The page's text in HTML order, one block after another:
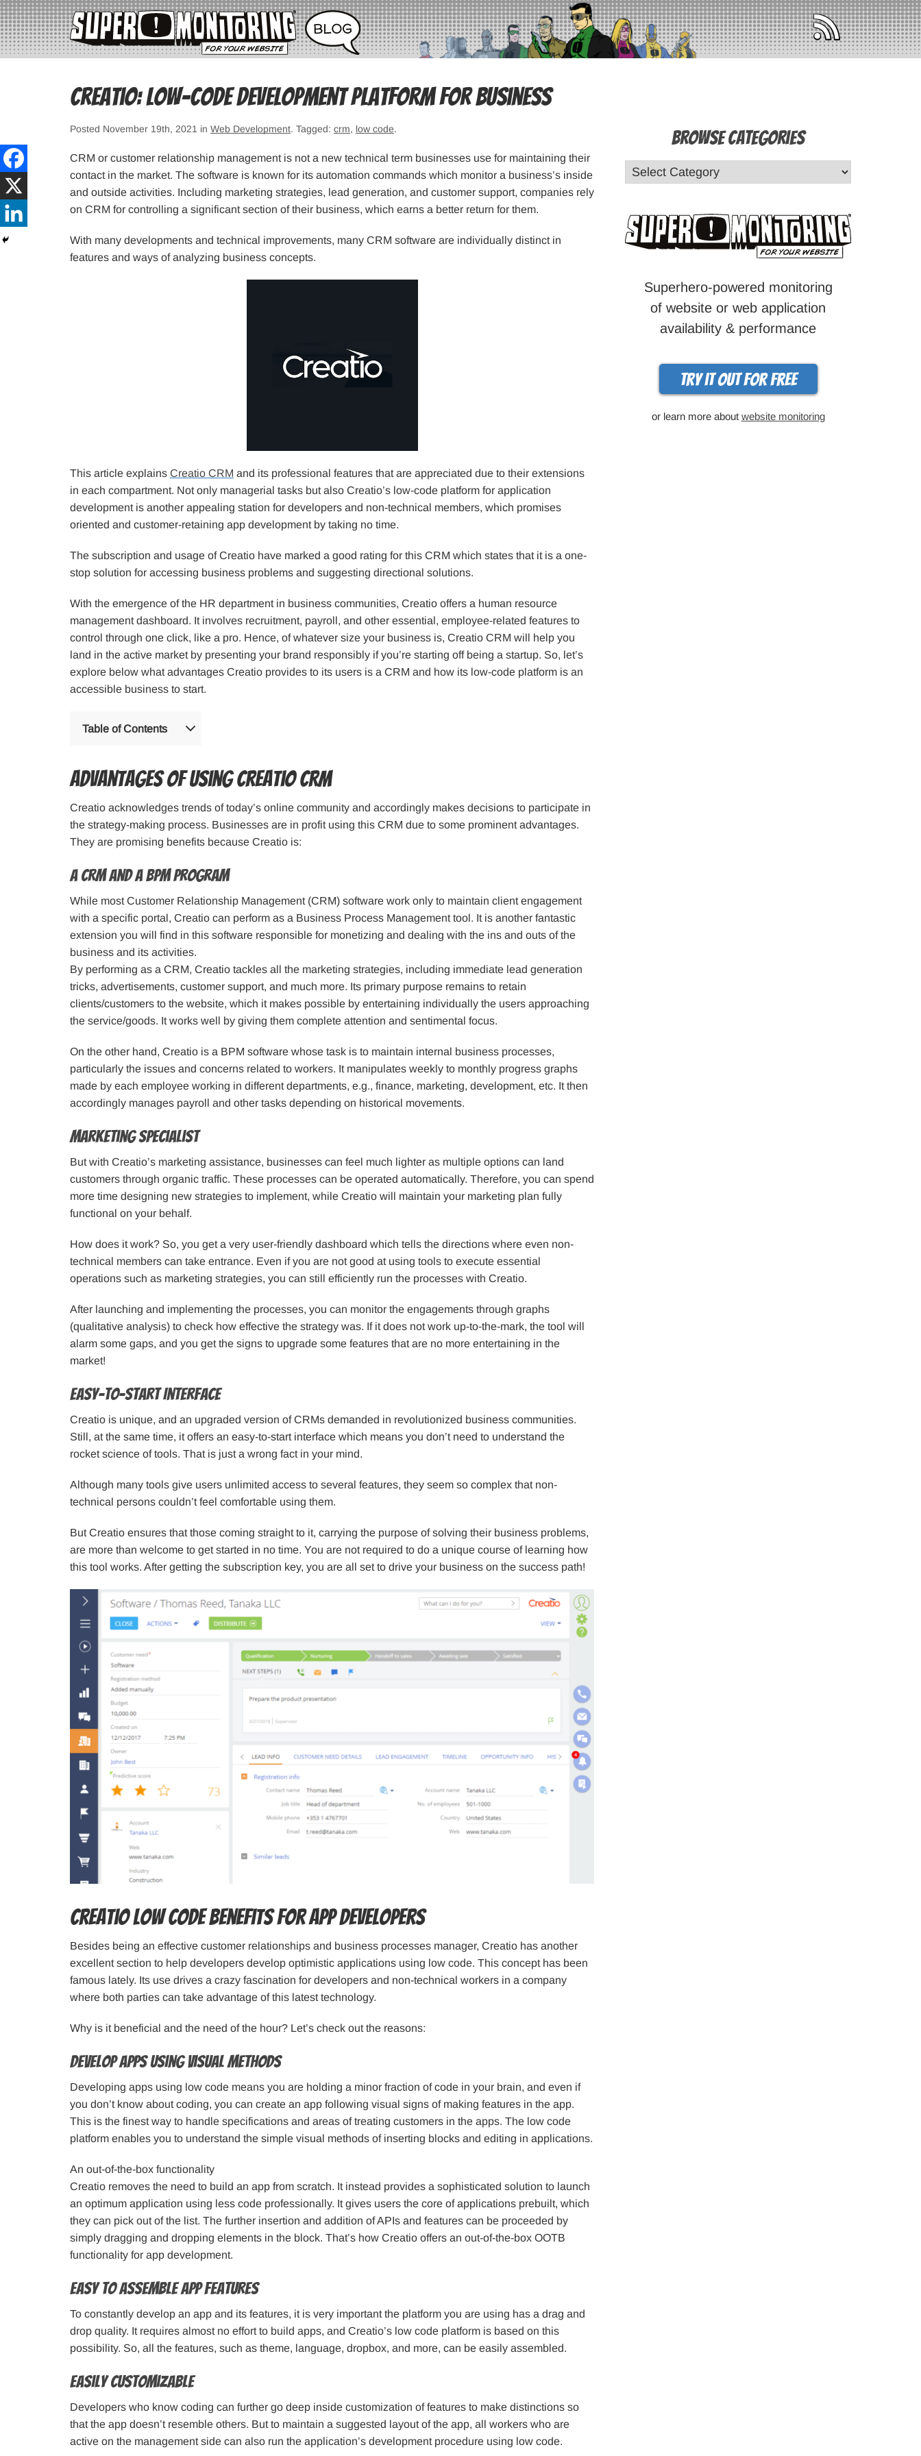
Creatio: Low-code development Platform for Business
Posted November 19th, 2021 in Web Development. Tagged: crm, low code.
CRM or customer relationship management is not a new technical term businesses use for maintaining their
contact in the market. The software is known for its automation commands which monitor a business’s inside
and outside activities. Including marketing strategies, lead generation, and customer support, companies rely
on CRM for controlling a significant section of their business, which earns a better return for them.
With many developments and technical improvements, many CRM software are individually distinct in
features and ways of analyzing business concepts.
This article explains Creatio CRM and its professional features that are appreciated due to their extensions
in each compartment. Not only managerial tasks but also Creatio’s low-code platform for application
development is another appealing station for developers and non-technical members, which promises
oriented and customer-retaining app development by taking no time.
The subscription and usage of Creatio have marked a good rating for this CRM which states that it is a one-
stop solution for accessing business problems and suggesting directional solutions.
With the emergence of the HR department in business communities, Creatio offers a human resource
management dashboard. It involves recruitment, payroll, and other essential, employee-related features to
control through one click, like a pro. Hence, of whatever size your business is, Creatio CRM will help you
land in the active market by presenting your brand responsibly if you’re starting off being a startup. So, let’s
explore below what advantages Creatio provides to its users is a CRM and how its low-code platform is an
accessible business to start.
Table of Contents
Advantages of Using Creatio CRM
Creatio acknowledges trends of today’s online community and accordingly makes decisions to participate in
the strategy-making process. Businesses are in profit using this CRM due to some prominent advantages.
They are promising benefits because Creatio is:
A CRM and a BPM Program
While most Customer Relationship Management (CRM) software work only to maintain client engagement
with a specific portal, Creatio can perform as a Business Process Management tool. It is another fantastic
extension you will find in this software responsible for monetizing and dealing with the ins and outs of the
business and its activities.
By performing as a CRM, Creatio tackles all the marketing strategies, including immediate lead generation
tricks, advertisements, customer support, and much more. Its primary purpose remains to retain
clients/customers to the website, which it makes possible by entertaining individually the users approaching
the service/goods. It works well by giving them complete attention and sentimental focus.
On the other hand, Creatio is a BPM software whose task is to maintain internal business processes,
particularly the issues and concerns related to workers. It manipulates weekly to monthly progress graphs
made by each employee working in different departments, e.g., finance, marketing, development, etc. It then
accordingly manages payroll and other tasks depending on historical movements.
Marketing Specialist
But with Creatio’s marketing assistance, businesses can feel much lighter as multiple options can land
customers through organic traffic. These processes can be operated automatically. Therefore, you can spend
more time designing new strategies to implement, while Creatio will maintain your marketing plan fully
functional on your behalf.
How does it work? So, you get a very user-friendly dashboard which tells the directions where even non-
technical members can take entrance. Even if you are not good at using tools to execute essential
operations such as marketing strategies, you can still efficiently run the processes with Creatio.
After launching and implementing the processes, you can monitor the engagements through graphs
(qualitative analysis) to check how effective the strategy was. If it does not work up-to-the-mark, the tool will
alarm some gaps, and you get the signs to upgrade some features that are no more entertaining in the
market!
Easy-to-start Interface
Creatio is unique, and an upgraded version of CRMs demanded in revolutionized business communities.
Still, at the same time, it offers an easy-to-start interface which means you don’t need to understand the
rocket science of tools. That is just a wrong fact in your mind.
Although many tools give users unlimited access to several features, they seem so complex that non-
technical persons couldn’t feel comfortable using them.
But Creatio ensures that those coming straight to it, carrying the purpose of solving their business problems,
are more than welcome to get started in no time. You are not required to do a unique course of learning how
this tool works. After getting the subscription key, you are all set to drive your business on the success path!
Creatio Low Code Benefits for App Developers
Besides being an effective customer relationships and business processes manager, Creatio has another
excellent section to help developers develop optimistic applications using low code. This concept has been
famous lately. Its use drives a crazy fascination for developers and non-technical workers in a company
where both parties can take advantage of this latest technology.
Why is it beneficial and the need of the hour? Let’s check out the reasons:
Develop Apps using visual methods
Developing apps using low code means you are holding a minor fraction of code in your brain, and even if
you don’t know about coding, you can create an app following visual signs of making features in the app.
This is the finest way to handle specifications and areas of treating customers in the apps. The low code
platform enables you to understand the simple visual methods of inserting blocks and editing in applications.
An out-of-the-box functionality
Creatio removes the need to build an app from scratch. It instead provides a sophisticated solution to launch
an optimum application using less code professionally. It gives users the core of applications prebuilt, which
they can pick out of the list. The further insertion and addition of APIs and features can be proceeded by
simply dragging and dropping elements in the block. That’s how Creatio offers an out-of-the-box OOTB
functionality for app development.
Easy to assemble app features
To constantly develop an app and its features, it is very important the platform you are using has a drag and
drop quality. It requires almost no effort to build apps, and Creatio’s low code platform is based on this
possibility. So, all the features, such as theme, language, dropbox, and more, can be easily assembled.
Easily customizable
Developers who know coding can further go deep inside customization of features to make distinctions so
that the app doesn’t resemble others. But to maintain a suggested layout of the app, all workers who are
active on the management side can also run the application’s development procedure using low code.
Browse Categories
Superhero-powered monitoring
of website or web application
availability & performance
Try it out for free
or learn more about website monitoring